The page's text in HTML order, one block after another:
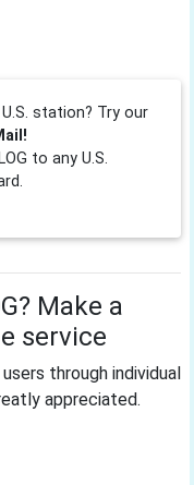
station? Try our
to any U.S.
Make a
service
through individual
appreciated.